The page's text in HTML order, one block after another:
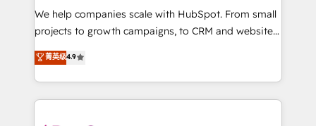
customer lifecycle through seamless integrations,
ensure long-term adoption with change-
and service to drive sustainable growth With 6 key
HubSpot accreditations and experience across
We help companies scale with HubSpot. From small
projects to growth campaigns, to CRM and websites.
Hire an agency that's experienced in every inch of
HubSpot and willing to work hand-in-hand with your
team to simplify the complex and build a better
experience for your team and customers.
菁英级4.9